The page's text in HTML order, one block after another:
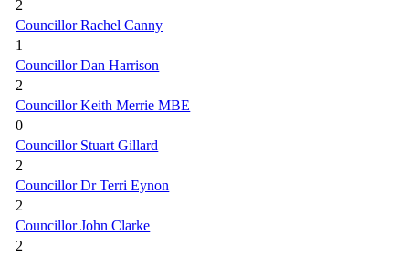
2
Councillor Rachel Canny
1
Councillor Dan Harrison
2
Councillor Keith Merrie MBE
0
Councillor Stuart Gillard
2
Councillor Dr Terri Eynon
2
Councillor John Clarke
2